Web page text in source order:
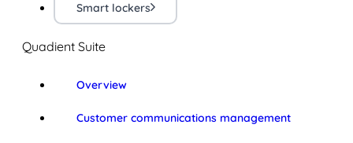
Smart lockers
Quadient Suite
Overview
Customer communications management